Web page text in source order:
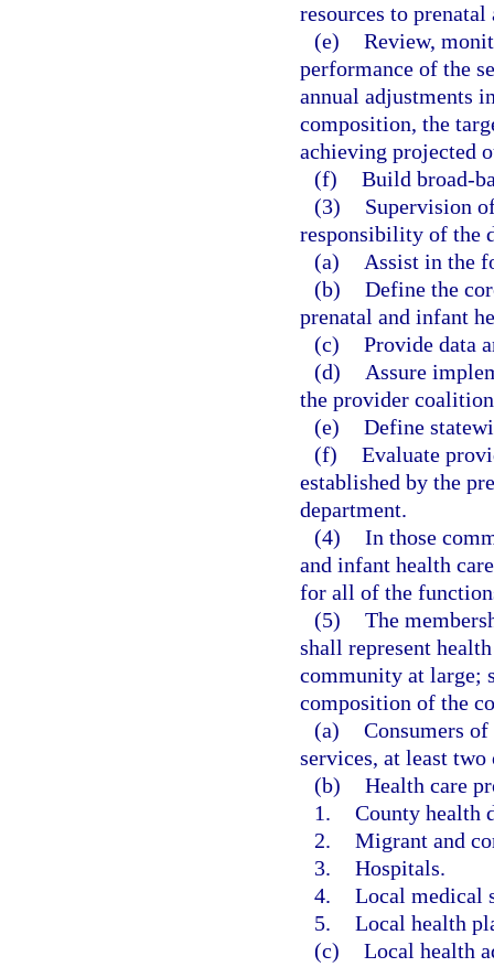
resources to
(e) Review,
performance of the
annual adjustments
composition, the
achieving projected
(f) Build broad-
(3)
Supervision
responsibility of the
(a)
Assist in the
(b) Define the
prenatal and infant
(c) Provide data
(d)
Assure
the provider
(e) Define
(f) Evaluate
established by the
department.
(4) In those
and infant health
for all of the
(5) The
shall represent
community at large;
composition of the
(a) Consumers
services, at least
(b) Health care
1. County health
2. Migrant and
3. Hospitals.
4. Local medical
5. Local health
(c) Local health